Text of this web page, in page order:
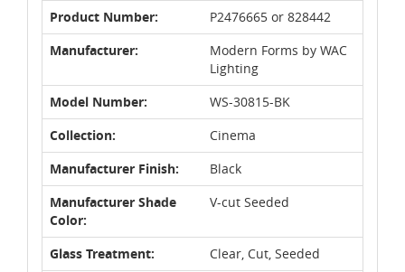
Product Number:
P2476665 or 828442
Manufacturer:
Modern Forms by WAC
Lighting
Model Number:
WS-30815-BK
Collection:
Cinema
Manufacturer Finish:
Black
Manufacturer Shade
Color:
V-cut Seeded
Glass Treatment:
Clear, Cut, Seeded